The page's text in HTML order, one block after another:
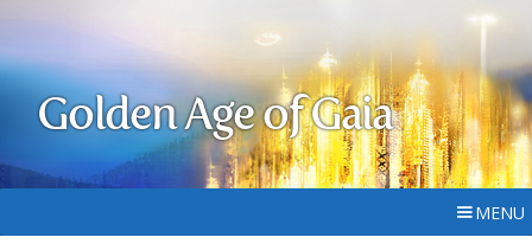
Golden Age of Gaia
MENU